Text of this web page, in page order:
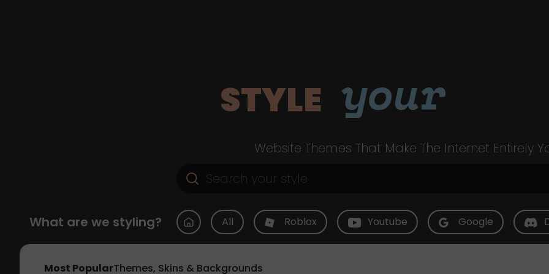
STYLE your
Website Themes That Make The Internet Entirely
What are we styling? All Roblox Youtube Google
Most PopularThemes, Skins & Backgrounds